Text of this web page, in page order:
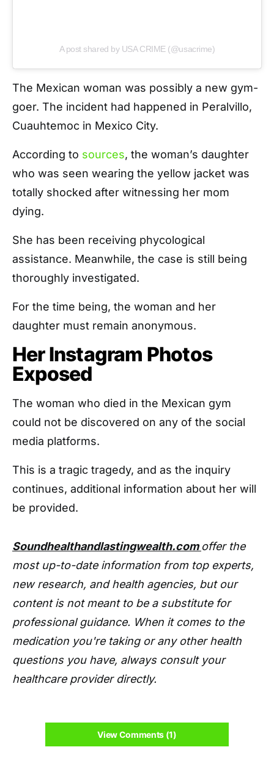
A post shared by USA CRIME (@usacrime)
The Mexican woman was possibly a new gym-
goer. The incident had happened in Peralvillo,
Cuauhtemoc in Mexico City.
According to sources, the woman’s daughter
who was seen wearing the yellow jacket was
totally shocked after witnessing her mom
dying.
She has been receiving phycological
assistance. Meanwhile, the case is still being
thoroughly investigated.
For the time being, the woman and her
daughter must remain anonymous.
Her Instagram Photos
Exposed
The woman who died in the Mexican gym
could not be discovered on any of the social
media platforms.
This is a tragic tragedy, and as the inquiry
continues, additional information about her will
be provided.
Soundhealthandlastingwealth.com offer the
most up-to-date information from top experts,
new research, and health agencies, but our
content is not meant to be a substitute for
professional guidance. When it comes to the
medication you're taking or any other health
questions you have, always consult your
healthcare provider directly.
View Comments (1)